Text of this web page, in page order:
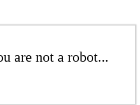
are not a robot...